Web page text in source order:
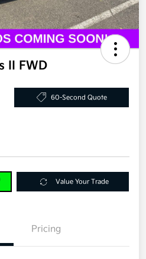
II FWD
60-Second Quote
Value Your Trade
Pricing